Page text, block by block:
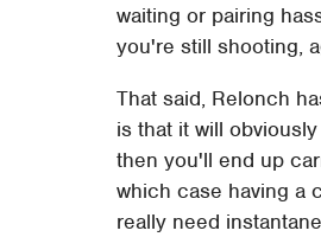
waiting or pairing
you're still shooting,
That said, Relonch
is that it will
then you'll end up
which case having a
really need